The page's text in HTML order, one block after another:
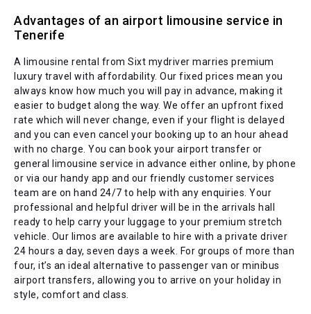
Advantages of an airport limousine service in
Tenerife
A limousine rental from Sixt mydriver marries premium
luxury travel with affordability. Our fixed prices mean you
always know how much you will pay in advance, making it
easier to budget along the way. We offer an upfront fixed
rate which will never change, even if your flight is delayed
and you can even cancel your booking up to an hour ahead
with no charge. You can book your airport transfer or
general limousine service in advance either online, by phone
or via our handy app and our friendly customer services
team are on hand 24/7 to help with any enquiries. Your
professional and helpful driver will be in the arrivals hall
ready to help carry your luggage to your premium stretch
vehicle. Our limos are available to hire with a private driver
24 hours a day, seven days a week. For groups of more than
four, it’s an ideal alternative to passenger van or minibus
airport transfers, allowing you to arrive on your holiday in
style, comfort and class.